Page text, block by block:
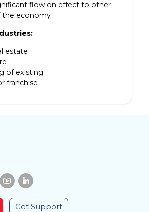
flow on effect to other
the economy
estate
of existing
franchise
Get Support